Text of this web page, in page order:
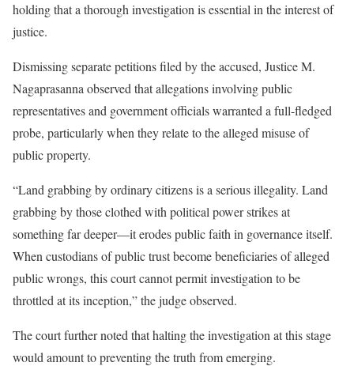
holding that a thorough investigation is essential in the interest of
justice.
Dismissing separate petitions filed by the accused, Justice M.
Nagaprasanna observed that allegations involving public
representatives and government officials warranted a full-fledged
probe, particularly when they relate to the alleged misuse of
public property.
“Land grabbing by ordinary citizens is a serious illegality. Land
grabbing by those clothed with political power strikes at
something far deeper—it erodes public faith in governance itself.
When custodians of public trust become beneficiaries of alleged
public wrongs, this court cannot permit investigation to be
throttled at its inception,” the judge observed.
The court further noted that halting the investigation at this stage
would amount to preventing the truth from emerging.